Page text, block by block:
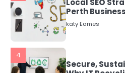
4
Secure,
Why IT
5